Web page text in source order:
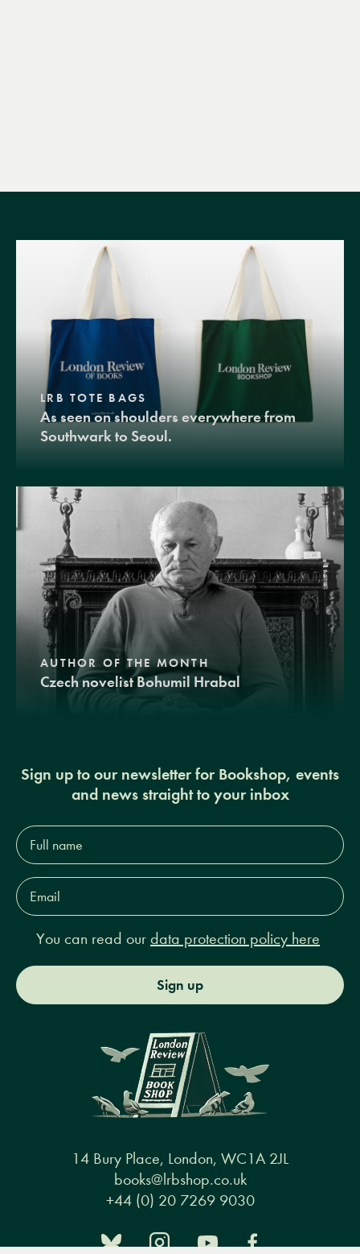
LRB TOTE BAGS
As seen on shoulders everywhere from
Southwark to Seoul.
AUTHOR OF THE MONTH
Czech novelist Bohumil Hrabal
Sign up to our newsletter for Bookshop, events
and news straight to your inbox
Full
name*
Email
Address*
You can read our data protection policy here
Sign up
14 Bury Place, London, WC1A 2JL
books@lrbshop.co.uk
+44 (0) 20 7269 9030